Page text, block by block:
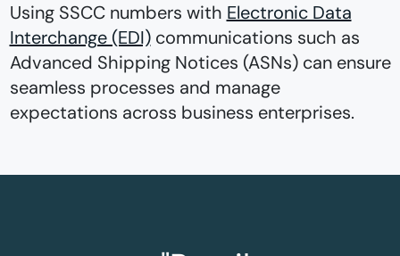
Using SSCC numbers with Electronic Data
Interchange (EDI)communications such as
Advanced Shipping Notices (ASNs) can ensure
seamless processes and manage
expectations across business enterprises.